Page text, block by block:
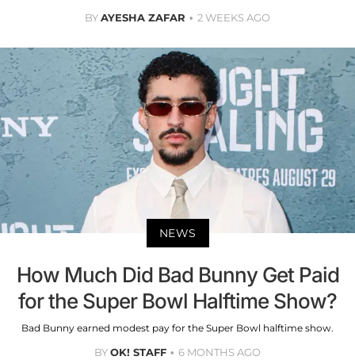
BYAYESHA ZAFAR 2 WEEKS AGO
NEWS
How Much Did Bad Bunny Get Paid
for the Super Bowl Halftime Show?
Bad Bunny earned modest pay for the Super Bowl halftime show.
BYOK! STAFF 6 MONTHS AGO